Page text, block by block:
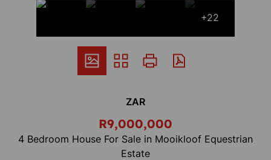
+22
ZAR
R9,000,000
4 Bedroom House For Sale in Mooikloof Equestrian
Estate